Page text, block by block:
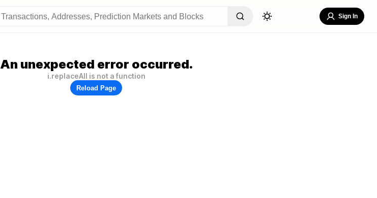
Sign In
An unexpected error occurred.
i.replaceAll is not a function
Reload Page